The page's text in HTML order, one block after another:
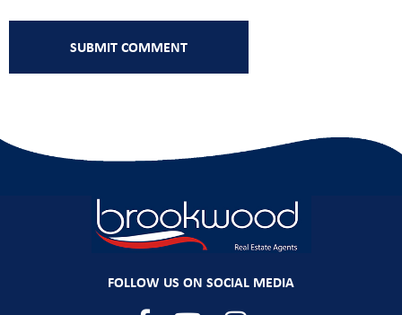
FOLLOW US ON SOCIAL MEDIA